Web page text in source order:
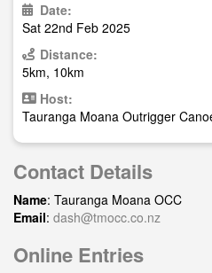
Date:
Sat 22nd Feb 2025
Distance:
5km, 10km
Host:
Tauranga Moana Outrigger
Contact Details
Name: Tauranga Moana OCC
Email: dash@tmocc.co.nz
Online Entries